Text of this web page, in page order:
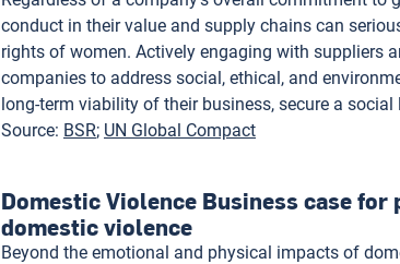
conduct in their value and supply chains can
rights of women. Actively engaging with suppliers
companies to address social, ethical, and
long-term viability of their business, secure a
Source: BSR UN Global Compact
Domestic Violence Business case
domestic violence
Beyond the emotional and physical impacts of